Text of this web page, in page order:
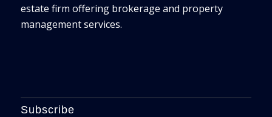
estate firm offering brokerage and property
management services.
Subscribe